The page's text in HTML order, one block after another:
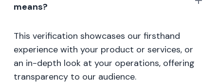
means?
This verification showcases our firsthand
experience with your product or services, or
an in-depth look at your operations, offering
transparency to our audience.